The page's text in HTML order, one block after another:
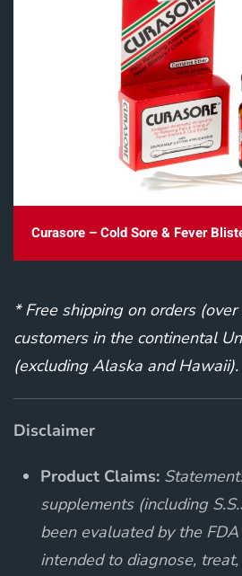
Curasore – Cold Sore & Fever
* Free shipping on orders
customers in the continental
(excluding Alaska and Hawaii).
Disclaimer
Product Claims:
supplements (including
been evaluated by the
intended to diagnose,